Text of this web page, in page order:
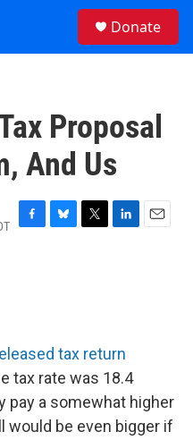
Donate
Proposal
And Us
F
k
B
T
L
n
E
tax return
tax rate was 18.4
pay a somewhat higher
would be even bigger if